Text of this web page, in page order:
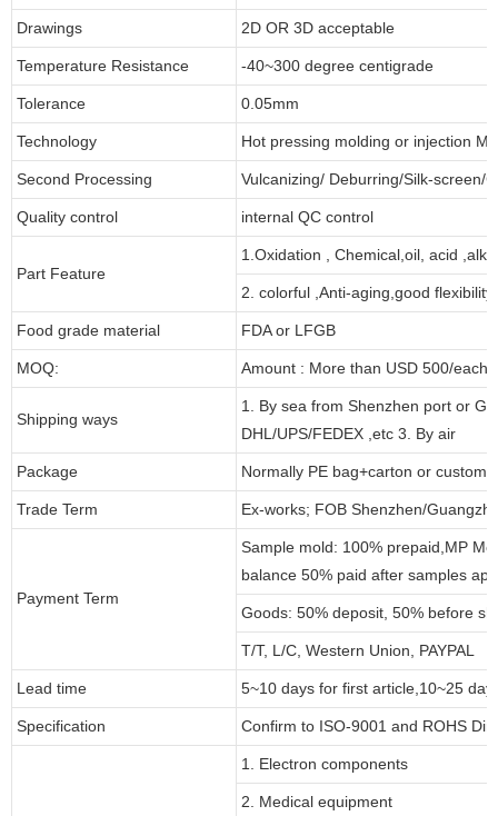
Drawings 2D OR 3D acceptable
Temperature Resistance -40~300 degree centigrade
Tolerance 0.05mm
Technology Hot pressing molding or injection
Second Processing Vulcanizing/ Deburring/Silk-screen/
Quality control internal QC control
Part Feature
1.Oxidation , Chemical,oil, acid
2. colorful ,Anti-aging,good
Food grade material FDA or LFGB
MOQ: Amount : More than USD 500/each
Shipping ways
1. By sea from Shenzhen port or
DHL/UPS/FEDEX ,etc 3. By air
Package Normally PE bag+carton or
Trade Term Ex-works; FOB Shenzhen/
Payment Term
Sample mold: 100% prepaid,MP
balance 50% paid after samples
Goods: 50% deposit, 50% before
T/T, L/C, Western Union, PAYPAL
Lead time 5~10 days for first article,10~25
Specification Confirm to ISO-9001 and ROHS
1. Electron components
2. Medical equipment